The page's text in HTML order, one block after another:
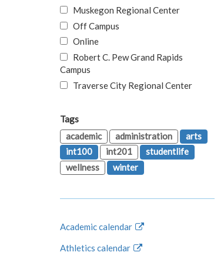
Muskegon Regional Center
Off Campus
Online
Robert C. Pew Grand Rapids
Campus
Traverse City Regional Center
Tags
academic
administration
arts
int100
int201
studentlife
wellness
winter
Academic calendar
Athletics calendar